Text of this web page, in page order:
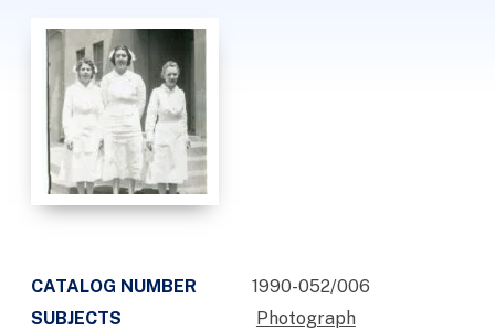
CATALOG NUMBER
1990-052/006
SUBJECTS
Photograph